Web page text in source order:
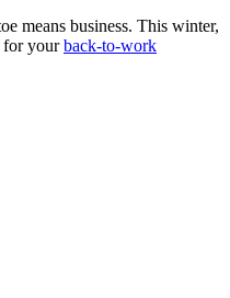
means business. This winter,
for yourback-to-work